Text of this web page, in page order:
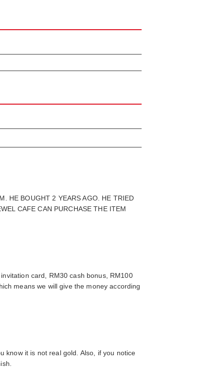
HE BOUGHT 2 YEARS AGO. HE TRIED
CAFE CAN PURCHASE THE ITEM
card, RM30 cash bonus, RM100
means we will give the money according
know it is not real gold. Also, if you notice